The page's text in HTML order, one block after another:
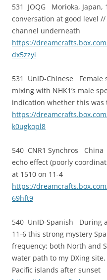
531 JOQG Morioka, Japan,
conversation at good level
channel underneath
https://
dx5zzyi
531 UnID-Chinese Female
mixing with NHK1’s male
indication whether this was
https://
k0ugkopl8
540 CNR1 Synchros
echo effect (poorly
at 1510 on 11-4
https://
69hft9
540 UnID-Spanish During
11-6 this strong mystery
frequency; both North and
water path to my DXing
Pacific islands after sunset